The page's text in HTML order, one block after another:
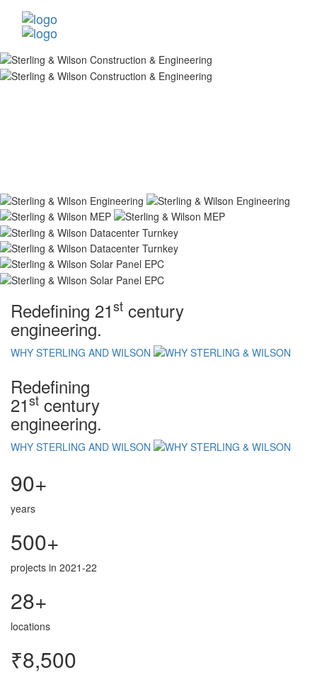
Redefining 21st century
engineering.
WHY STERLING AND WILSON
Redefining
21st century
engineering.
WHY STERLING AND WILSON
90+
years
500+
projects in 2021-22
28+
locations
₹8,500